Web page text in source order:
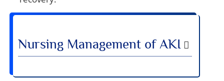
Nursing Management of AKI